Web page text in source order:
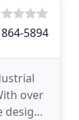
5894
over
design.